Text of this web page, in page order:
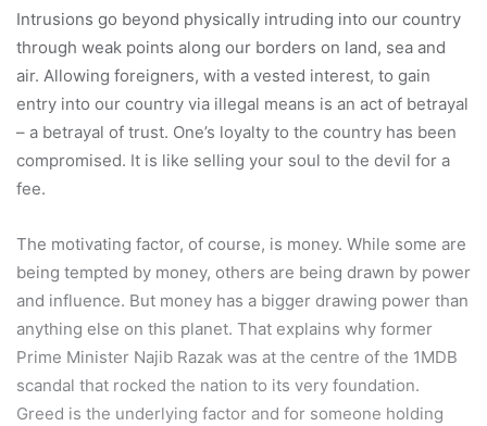
Intrusions go beyond physically intruding into our country
through weak points along our borders on land, sea and
air. Allowing foreigners, with a vested interest, to gain
entry into our country via illegal means is an act of betrayal
– a betrayal of trust. One’s loyalty to the country has been
compromised. It is like selling your soul to the devil for a
fee.
The motivating factor, of course, is money. While some are
being tempted by money, others are being drawn by power
and influence. But money has a bigger drawing power than
anything else on this planet. That explains why former
Prime Minister Najib Razak was at the centre of the 1MDB
scandal that rocked the nation to its very foundation.
Greed is the underlying factor and for someone holding